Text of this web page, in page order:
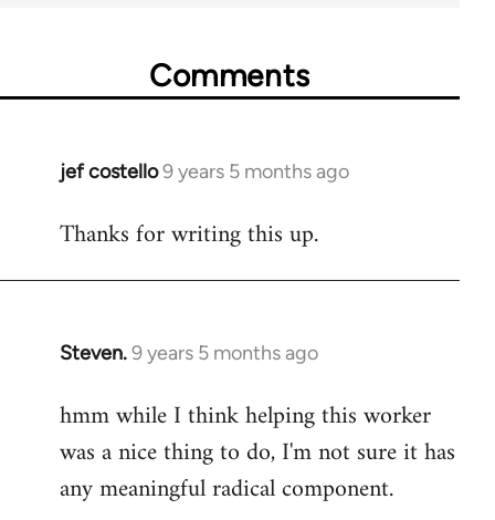
Comments
jef costello9 years 5 months ago
In
to
Thanks for writing this up.
Steven.9 years 5 months ago
In
to
Welcome
libcom.org
hmm while I think helping this worker
was a nice thing to do, I'm not sure it has
any meaningful radical component.